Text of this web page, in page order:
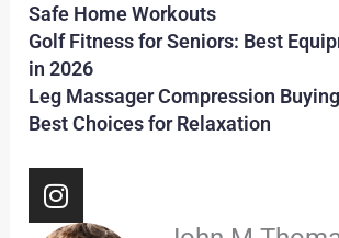
Safe Home Workouts
Golf Fitness for Seniors: Best
in 2026
Leg Massager Compression
Best Choices for Relaxation
I
n